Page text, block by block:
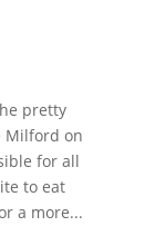
pretty
Milford on
for all
to eat
a more...